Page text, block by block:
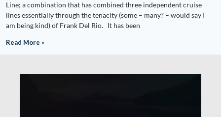
Line; a combination that has combined three independent cruise
lines essentially through the tenacity (some – many? – would say I
am being kind) of Frank Del Rio. It has been
Read More »